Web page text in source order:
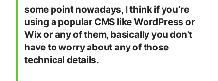
some point nowadays, I think if you’re
using a popular CMS like WordPress or
Wix or any of them, basically you don’t
have to worry about any of those
technical details.